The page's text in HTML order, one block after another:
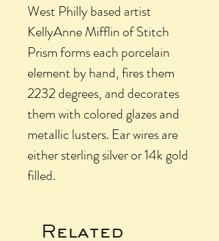
West Philly based artist
KellyAnne Mifflin of Stitch
Prism forms each porcelain
element by hand, fires them
2232 degrees, and decorates
them with colored glazes and
metallic lusters. Ear wires are
either sterling silver or 14k gold
filled.
Related